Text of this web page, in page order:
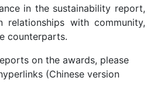
in the sustainability report,
with community,
counterparts.
on the awards, please
(Chinese version